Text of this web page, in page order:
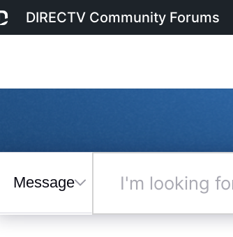
DIRECTV Community Forums
Messages
Selected